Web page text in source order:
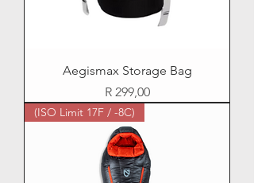
Aegismax Storage Bag
Price
R 299,00
(ISO Limit 17F / -8C)